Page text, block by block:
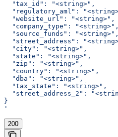
  "tax_id": "<string>",
"regulatory_aml":
  "website_url": "<string>",
  "company_type": "<string>",
  "source_funds": "<string>",
"street_address":
  "city": "<string>",
  "state": "<string>",
  "zip": "<string>",
  "country": "<string>",
  "dba": "<string>",
  "tax_state": "<string>",
"street_address_2":
}
'
200